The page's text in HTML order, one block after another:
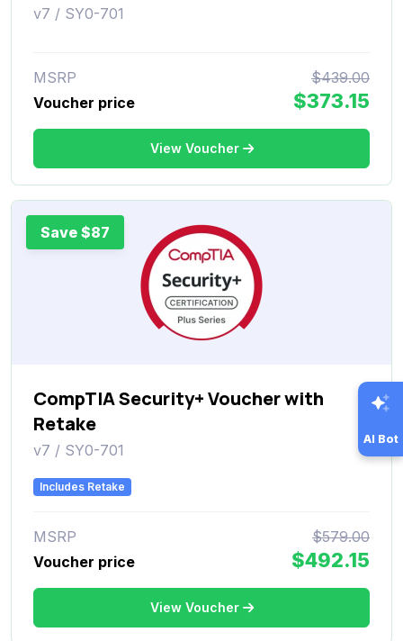
v7 / SY0-701
MSRP
$439.00
Voucher price
$373.15
View Voucher
Save $87
CompTIA Security+ Voucher with
Retake
v7 / SY0-701
Includes Retake
MSRP
$579.00
Voucher price
$492.15
View Voucher
AI Bot